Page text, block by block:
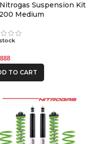
Nitrogas Suspension Kit
Medium
TO CART